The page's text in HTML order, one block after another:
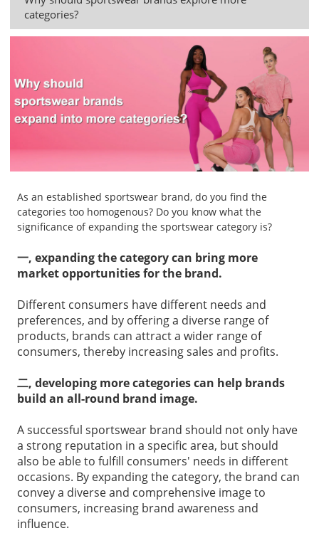
categories?
As an established sportswear brand, do you find the
categories too homogenous? Do you know what the
significance of expanding the sportswear category is?
一, expanding the category can bring more
market opportunities for the brand.
Different consumers have different needs and
preferences, and by offering a diverse range of
products, brands can attract a wider range of
consumers, thereby increasing sales and profits.
二, developing more categories can help brands
build an all-round brand image.
A successful sportswear brand should not only have
a strong reputation in a specific area, but should
also be able to fulfill consumers' needs in different
occasions. By expanding the category, the brand can
convey a diverse and comprehensive image to
consumers, increasing brand awareness and
influence.